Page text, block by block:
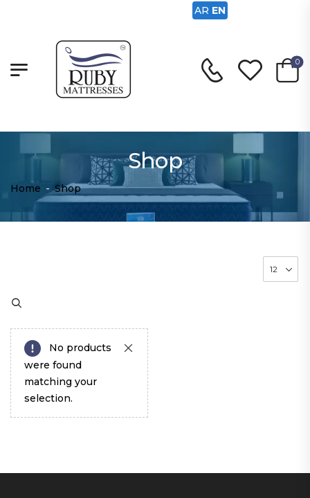
0
Shop
Home - Shop
No products
were found
matching your
selection.
AR EN